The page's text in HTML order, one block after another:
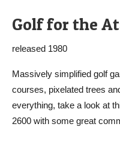
Golf for the
released 1980
Massively simplified golf
courses, pixelated trees
everything, take a look at
2600 with some great